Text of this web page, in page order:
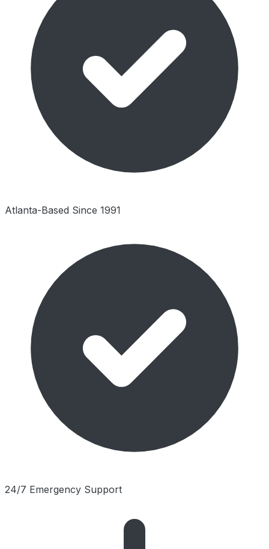
Atlanta-Based Since 1991
24/7 Emergency Support